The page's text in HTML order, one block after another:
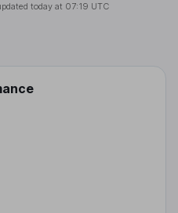
today at 07:19 UTC